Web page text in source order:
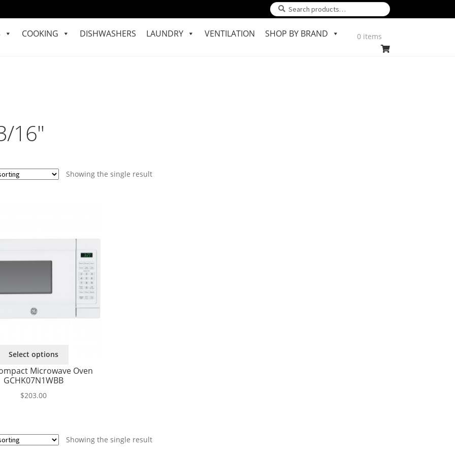
Search
for:
Search
COOKING DISHWASHERS LAUNDRY VENTILATION SHOP BY BRAND 0 items
16"
Showing the single result
Microwave Oven
GCHK07N1WBB
$203.00
Select options
has
be
Showing the single result